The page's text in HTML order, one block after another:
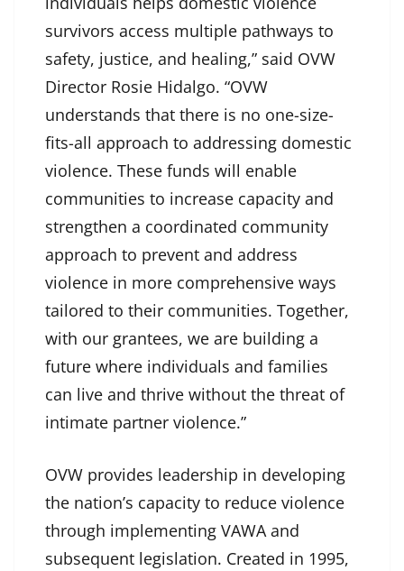
survivors access multiple pathways to
safety, justice, and healing,” said OVW
Director Rosie Hidalgo. “OVW
understands that there is no one-size-
fits-all approach to addressing domestic
violence. These funds will enable
communities to increase capacity and
strengthen a coordinated community
approach to prevent and address
violence in more comprehensive ways
tailored to their communities. Together,
with our grantees, we are building a
future where individuals and families
can live and thrive without the threat of
intimate partner violence.”
OVW provides leadership in developing
the nation’s capacity to reduce violence
through implementing VAWA and
subsequent legislation. Created in 1995,